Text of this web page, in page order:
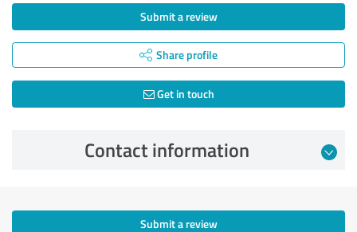
Submit a review
Share profile
Get in touch
Contact information
Submit a review